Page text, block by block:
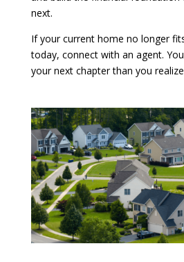
next.
If your current home no longer
today, connect with an agent.
your next chapter than you